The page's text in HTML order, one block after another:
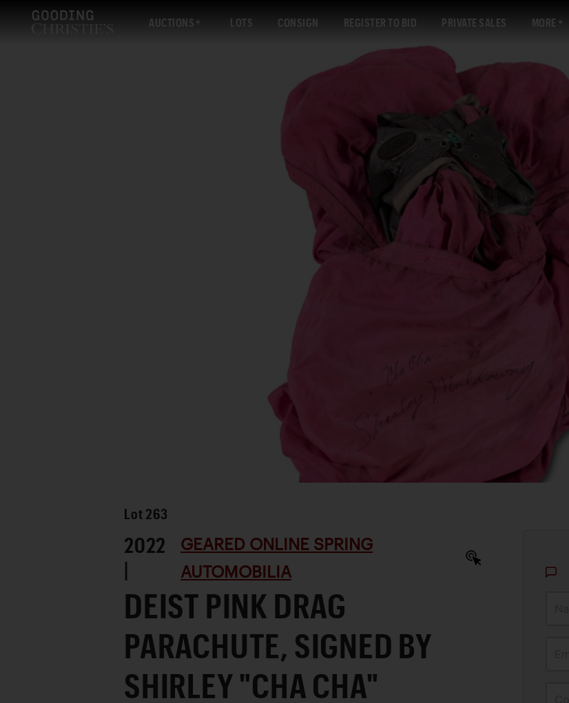
AUCTIONS LOTS CONSIGN REGISTER TO BID PRIVATE SALES MORE
Lot 263
2022
|
GEARED ONLINE SPRING
AUTOMOBILIA
DEIST PINK DRAG
PARACHUTE, SIGNED BY
SHIRLEY "CHA CHA"